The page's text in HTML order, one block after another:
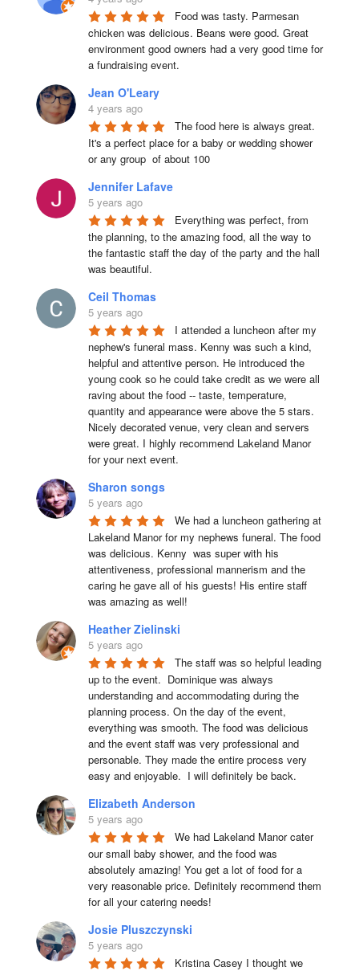
Food was tasty. Parmesan
chicken was delicious. Beans were good. Great
environment good owners had a very good time for
a fundraising event.
Jean O'Leary
4 years ago
The food here is always great.
It's a perfect place for a baby or wedding shower
or any group  of about 100
Jennifer Lafave
5 years ago
Everything was perfect, from
the planning, to the amazing food, all the way to
the fantastic staff the day of the party and the hall
was beautiful.
Ceil Thomas
5 years ago
I attended a luncheon after my
nephew's funeral mass. Kenny was such a kind,
helpful and attentive person. He introduced the
young cook so he could take credit as we were all
raving about the food -- taste, temperature,
quantity and appearance were above the 5 stars.
Nicely decorated venue, very clean and servers
were great. I highly recommend Lakeland Manor
for your next event.
Sharon songs
5 years ago
We had a luncheon gathering at
Lakeland Manor for my nephews funeral. The food
was delicious. Kenny  was super with his
attentiveness, professional mannerism and the
caring he gave all of his guests! His entire staff
was amazing as well!
Heather Zielinski
5 years ago
The staff was so helpful leading
up to the event.  Dominique was always
understanding and accommodating during the
planning process. On the day of the event,
everything was smooth. The food was delicious
and the event staff was very professional and
personable. They made the entire process very
easy and enjoyable.  I will definitely be back.
Elizabeth Anderson
5 years ago
We had Lakeland Manor cater
our small baby shower, and the food was
absolutely amazing! You get a lot of food for a
very reasonable price. Definitely recommend them
for all your catering needs!
Josie Pluszczynski
5 years ago
Kristina Casey I thought we